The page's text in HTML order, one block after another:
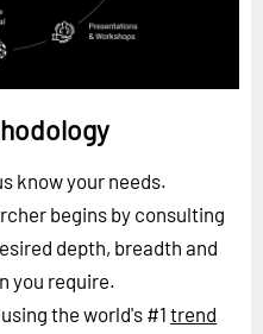
know your needs.
begins by consulting
depth, breadth and
you require.
the world's #1trend